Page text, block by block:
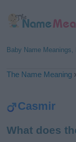
Baby Name
The Name Meaning
Casmir
What does